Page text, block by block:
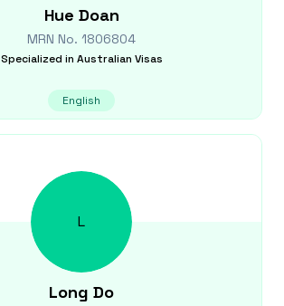
Hue Doan
MRN No. 1806804
Specialized in Australian Visas
English
L
Long Do